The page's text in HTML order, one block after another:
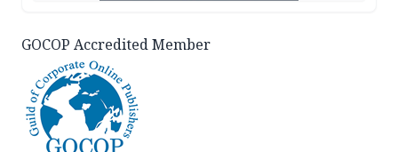
GOCOP Accredited Member